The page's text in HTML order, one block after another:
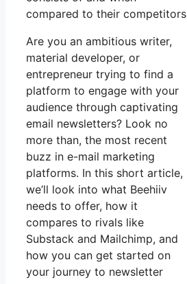
compared to their competitors
Are you an ambitious writer,
material developer, or
entrepreneur trying to find a
platform to engage with your
audience through captivating
email newsletters? Look no
more than, the most recent
buzz in e-mail marketing
platforms. In this short article,
we’ll look into what Beehiiv
needs to offer, how it
compares to rivals like
Substack and Mailchimp, and
how you can get started on
your journey to newsletter